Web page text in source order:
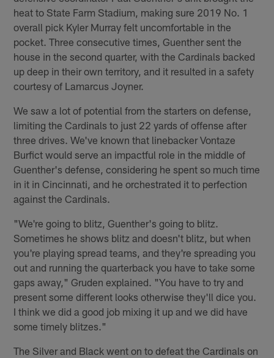
heat to State Farm Stadium, making sure 2019 No. 1
overall pick Kyler Murray felt uncomfortable in the
pocket. Three consecutive times, Guenther sent the
house in the second quarter, with the Cardinals backed
up deep in their own territory, and it resulted in a safety
courtesy of Lamarcus Joyner.
We saw a lot of potential from the starters on defense,
limiting the Cardinals to just 22 yards of offense after
three drives. We've known that linebacker Vontaze
Burfict would serve an impactful role in the middle of
Guenther's defense, considering he spent so much time
in it in Cincinnati, and he orchestrated it to perfection
against the Cardinals.
"We're going to blitz, Guenther's going to blitz.
Sometimes he shows blitz and doesn't blitz, but when
you're playing spread teams, and they're spreading you
out and running the quarterback you have to take some
gaps away," Gruden explained. "You have to try and
present some different looks otherwise they'll dice you.
I think we did a good job mixing it up and we did have
some timely blitzes."
The Silver and Black went on to defeat the Cardinals on